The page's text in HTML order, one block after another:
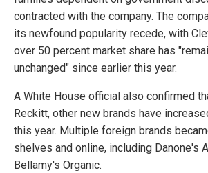
contracted with the company. The
its newfound popularity recede, with
over 50 percent market share has
unchanged" since earlier this year.
A White House official also confirmed
Reckitt, other new brands have
this year. Multiple foreign brands
shelves and online, including Danone's
Bellamy's Organic.